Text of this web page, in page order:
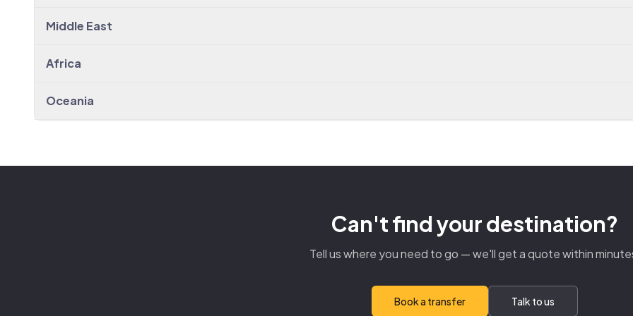
Middle East
Africa
Oceania
Can't find your destination?
Tell us where you need to go — we'll get a quote within
Book a transfer Talk to us